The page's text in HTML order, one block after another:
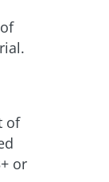
of
or